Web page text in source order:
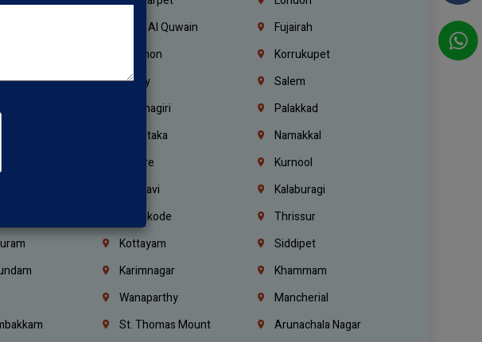
Umm Al Quwain
Fujairah
Lebanon
Korrukupet
Trichy
Salem
Krishnagiri
Palakkad
Karnataka
Namakkal
Nellore
Kurnool
Belagavi
Kalaburagi
Kozhikode
Thrissur
Kottayam
Siddipet
Karimnagar
Khammam
Wanaparthy
Mancherial
St. Thomas Mount
Arunachala Nagar